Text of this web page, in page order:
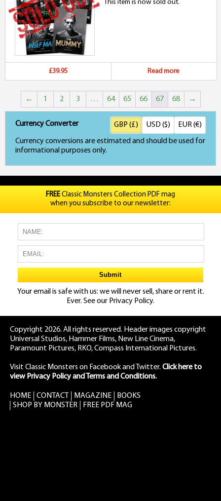
This item is now sold out.
£39.95 Read more
← 1 2 3 … 64 65 66 67 68 →
Currency Converter
Currency conversions are estimated and should be used for
informational purposes only.
GBP (£) USD ($) EUR (€)
FREEClassic Monsters Collection PDF mag
when you subscribe to our newsletter:
Your email is safe with us: we will never sell, share or rent it.
Ever. See our Privacy Policy.
Copyright 2026. All rights reserved. Header images copyright
Universal Studios, Hammer Films, New Line Cinema,
Paramount Pictures, RKO, Compass International Pictures.
Visit Classic Monsters on Facebookand Twitter. Click here to
view Privacy Policy and Terms and Conditions.
HOME CONTACT MAGAZINE
BOOKS
SHOP BY MONSTER
FREE PDF MAG